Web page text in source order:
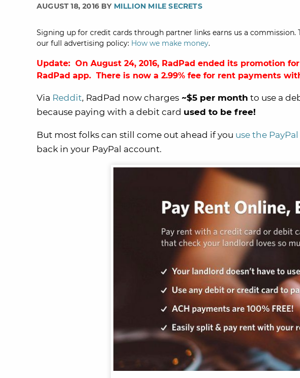
AUGUST 18, 2016 BY MILLION MILE SECRETS
Signing up for credit cards through partner links earns us a commission.
our full advertising policy: How we make money.
Update: On August 24, 2016, RadPad ended its promotion
RadPad app. There is now a 2.99% fee for rent payments
Via Reddit, RadPad now charges ~$5 per month to use a
because paying with a debit card used to be free!
But most folks can still come out ahead if you use the
back in your PayPal account.